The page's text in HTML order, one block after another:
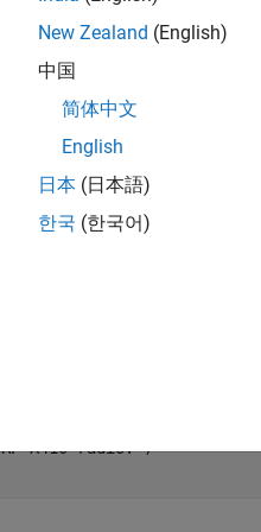
radio setup configurations
names, click
. Then
X410 radio."
New Zealand (English)
中国
简体中文
English
日本 (日本語)
한국 (한국어)